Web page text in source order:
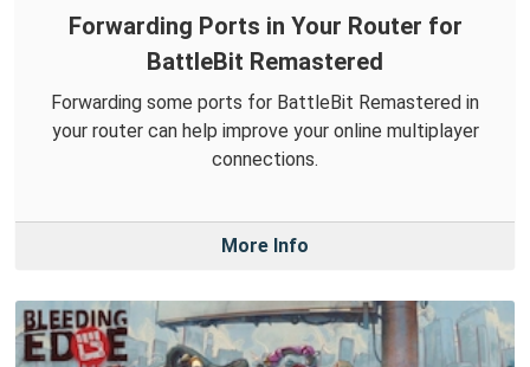
Forwarding Ports in Your Router for
BattleBit Remastered
Forwarding some ports for BattleBit Remastered in
your router can help improve your online multiplayer
connections.
More Info